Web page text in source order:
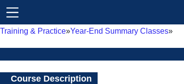
Training & Practice Year-End Summary Classes
Course Description